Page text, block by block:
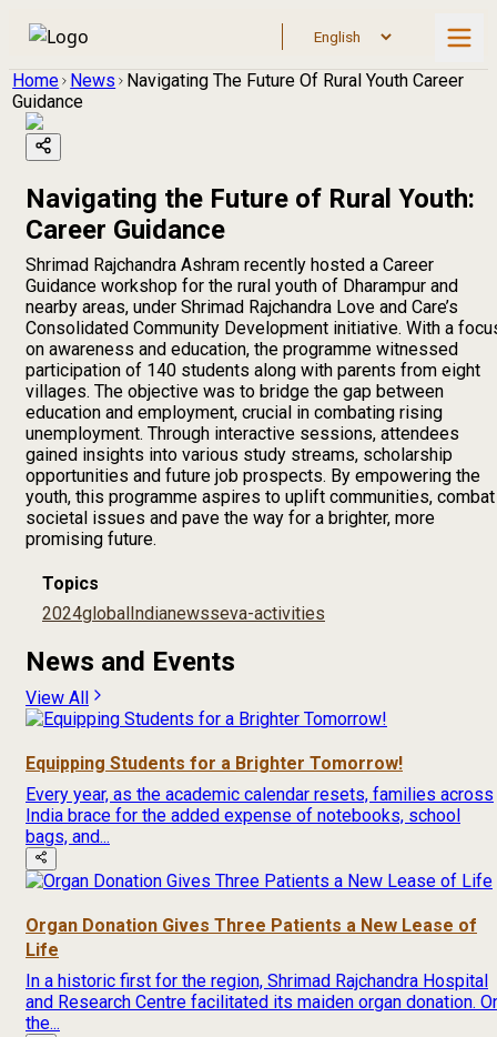
Home News
Navigating The Future Of Rural Youth Career
Guidance
Navigating the Future of Rural Youth:
Career Guidance
Shrimad Rajchandra Ashram recently hosted a Career
Guidance workshop for the rural youth of Dharampur and
nearby areas, under Shrimad Rajchandra Love and Care’s
Consolidated Community Development initiative. With a
on awareness and education, the programme witnessed
participation of 140 students along with parents from eight
villages. The objective was to bridge the gap between
education and employment, crucial in combating rising
unemployment. Through interactive sessions, attendees
gained insights into various study streams, scholarship
opportunities and future job prospects. By empowering the
youth, this programme aspires to uplift communities, combat
societal issues and pave the way for a brighter, more
promising future.
Topics
2024global Indianewsseva-activities
News and Events
View All
Equipping Students for a Brighter Tomorrow!
Every year, as the academic calendar resets, families across
India brace for the added expense of notebooks, school
bags, and...
Organ Donation Gives Three Patients a New Lease of
Life
In a historic first for the region, Shrimad Rajchandra Hospital
and Research Centre facilitated its maiden organ donation.
the...